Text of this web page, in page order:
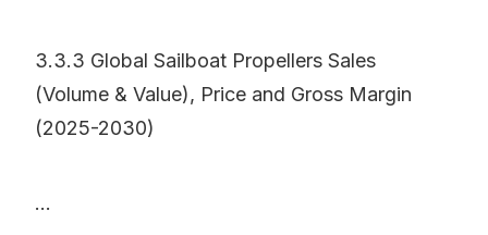
3.3.3 Global Sailboat Propellers Sales
(Volume & Value), Price and Gross Margin
(2025-2030)
...